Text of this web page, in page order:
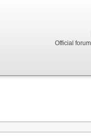
Official